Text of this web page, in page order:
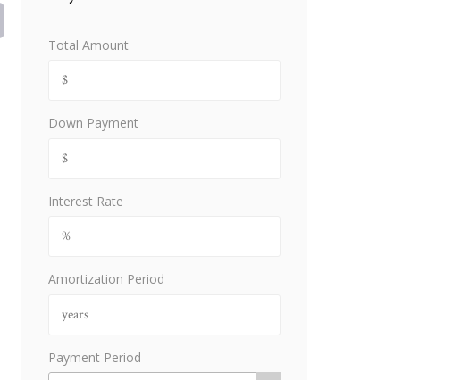
Total Amount
Down Payment
Interest Rate
Amortization Period
Payment Period